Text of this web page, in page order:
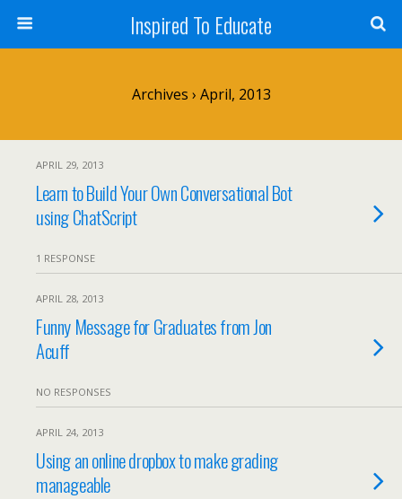
Inspired To Educate
Archives › April, 2013
APRIL 29, 2013
Learn to Build Your Own Conversational Bot
using ChatScript
1 RESPONSE
APRIL 28, 2013
Funny Message for Graduates from Jon
Acuff
NO RESPONSES
APRIL 24, 2013
Using an online dropbox to make grading
manageable